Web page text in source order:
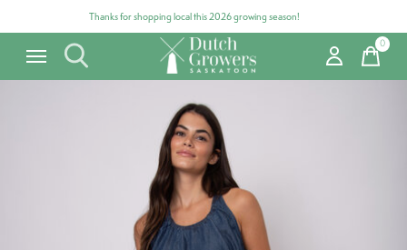
Thanks for shopping local this 2026 growing season!
0items